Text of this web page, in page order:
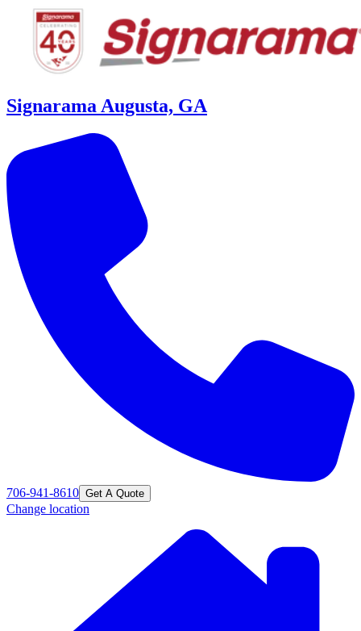
Signarama Augusta, GA
706-941-8610 Get A Quote
Change location